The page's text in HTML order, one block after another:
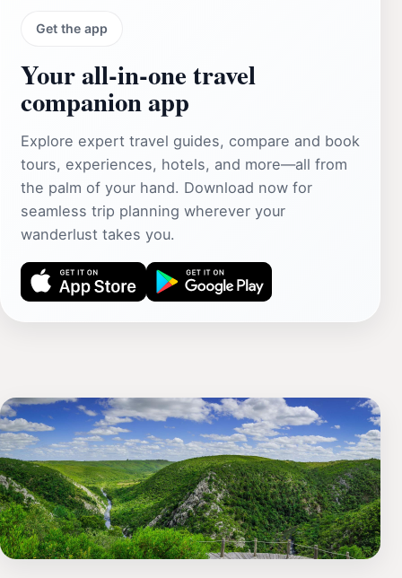
Get the app
Your all‑in‑one travel
companion app
Explore expert travel guides, compare and book
tours, experiences, hotels, and more—all from
the palm of your hand. Download now for
seamless trip planning wherever your
wanderlust takes you.